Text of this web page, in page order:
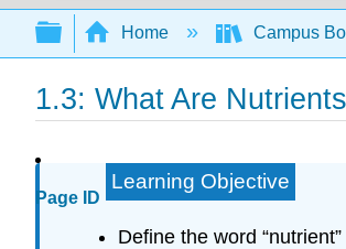
Search
Expand/collapse
Home Campus
1.3: What Are
Page ID
Learning Objective
Define the word